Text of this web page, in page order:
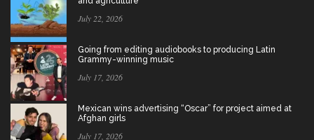
July 22, 2026
Going from editing audiobooks to producing Latin
Grammy-winning music
July 17, 2026
Mexican wins advertising “Oscar” for project aimed at
Afghan girls
July 17, 2026